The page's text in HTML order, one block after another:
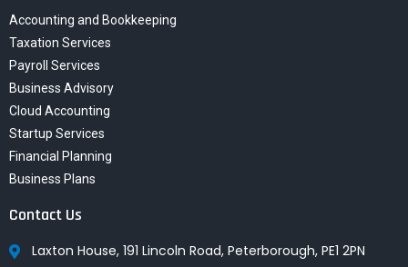
Accounting and Bookkeeping
Taxation Services
Payroll Services
Business Advisory
Cloud Accounting
Startup Services
Financial Planning
Business Plans
Contact Us
Laxton House, 191 Lincoln Road, Peterborough, PE1 2PN